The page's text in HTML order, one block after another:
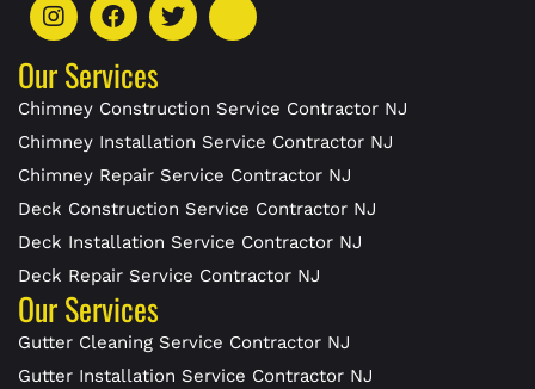
Our Services
Chimney Construction Service Contractor NJ
Chimney Installation Service Contractor NJ
Chimney Repair Service Contractor NJ
Deck Construction Service Contractor NJ
Deck Installation Service Contractor NJ
Deck Repair Service Contractor NJ
Our Services
Gutter Cleaning Service Contractor NJ
Gutter Installation Service Contractor NJ